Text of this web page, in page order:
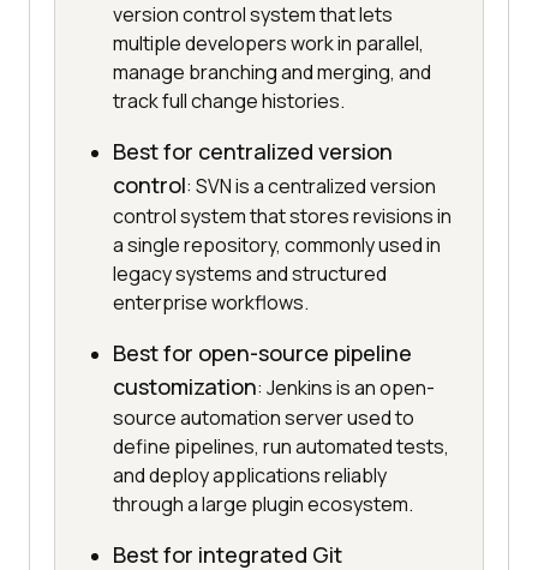
version control system that lets
multiple developers work in parallel,
manage branching and merging, and
track full change histories.
Best for centralized version
control: SVN is a centralized version
control system that stores revisions in
a single repository, commonly used in
legacy systems and structured
enterprise workflows.
Best for open-source pipeline
customization: Jenkins is an open-
source automation server used to
define pipelines, run automated tests,
and deploy applications reliably
through a large plugin ecosystem.
Best for integrated Git